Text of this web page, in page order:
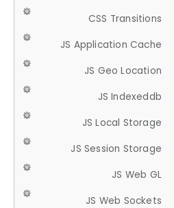
CSS Transitions
JS Application Cache
JS Geo Location
JS Indexeddb
JS Local Storage
JS Session Storage
JS Web GL
JS Web Sockets